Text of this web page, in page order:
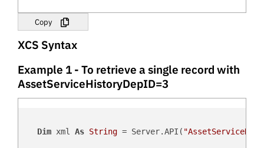
Copy
XCS Syntax
Example 1 - To retrieve a single record with
AssetServiceHistoryDepID=3
Dim xml As String = Server.API(